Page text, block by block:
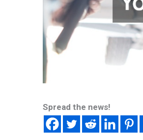
Spread the news!